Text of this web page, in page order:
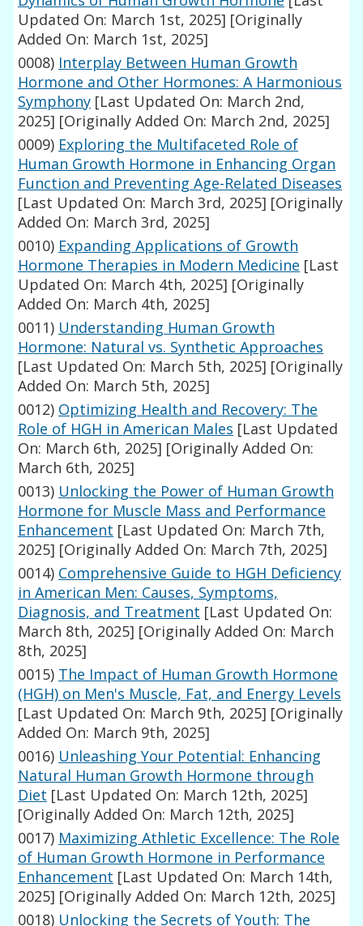
Updated On: March 1st, 2025] [Originally
Added On: March 1st, 2025]
0008) Interplay Between Human Growth
Hormone and Other Hormones: A Harmonious
Symphony [Last Updated On: March 2nd,
2025] [Originally Added On: March 2nd, 2025]
0009) Exploring the Multifaceted Role of
Human Growth Hormone in Enhancing Organ
Function and Preventing Age-Related Diseases
[Last Updated On: March 3rd, 2025] [Originally
Added On: March 3rd, 2025]
0010) Expanding Applications of Growth
Hormone Therapies in Modern Medicine [Last
Updated On: March 4th, 2025] [Originally
Added On: March 4th, 2025]
0011) Understanding Human Growth
Hormone: Natural vs. Synthetic Approaches
[Last Updated On: March 5th, 2025] [Originally
Added On: March 5th, 2025]
0012) Optimizing Health and Recovery: The
Role of HGH in American Males [Last Updated
On: March 6th, 2025] [Originally Added On:
March 6th, 2025]
0013) Unlocking the Power of Human Growth
Hormone for Muscle Mass and Performance
Enhancement [Last Updated On: March 7th,
2025] [Originally Added On: March 7th, 2025]
0014) Comprehensive Guide to HGH Deficiency
in American Men: Causes, Symptoms,
Diagnosis, and Treatment [Last Updated On:
March 8th, 2025] [Originally Added On: March
8th, 2025]
0015) The Impact of Human Growth Hormone
(HGH) on Men's Muscle, Fat, and Energy Levels
[Last Updated On: March 9th, 2025] [Originally
Added On: March 9th, 2025]
0016) Unleashing Your Potential: Enhancing
Natural Human Growth Hormone through
Diet [Last Updated On: March 12th, 2025]
[Originally Added On: March 12th, 2025]
0017) Maximizing Athletic Excellence: The Role
of Human Growth Hormone in Performance
Enhancement [Last Updated On: March 14th,
2025] [Originally Added On: March 12th, 2025]
0018) Unlocking the Secrets of Youth: The